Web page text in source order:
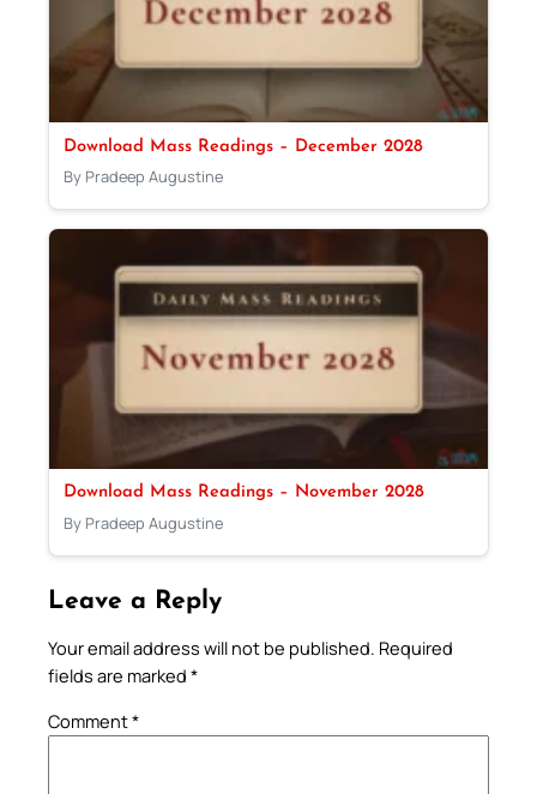
Download Mass Readings – December 2028
By Pradeep Augustine
Download Mass Readings – November 2028
By Pradeep Augustine
Leave a Reply
Your email address will not be published. Required
fields are marked *
Comment*